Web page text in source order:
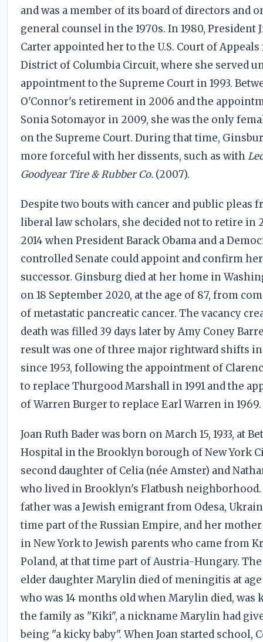
and was a member of its board of directors and
general counsel in the 1970s. In 1980, President
Carter appointed her to the U.S. Court of
District of Columbia Circuit, where she served
appointment to the Supreme Court in 1993.
O'Connor's retirement in 2006 and the
Sonia Sotomayor in 2009, she was the only
on the Supreme Court. During that time,
more forceful with her dissents, such as with
Goodyear Tire & Rubber Co. (2007).
Despite two bouts with cancer and public pleas
liberal law scholars, she decided not to retire in
2014 when President Barack Obama and a
controlled Senate could appoint and confirm her
successor. Ginsburg died at her home in
on 18 September 2020, at the age of 87, from
of metastatic pancreatic cancer. The vacancy
death was filled 39 days later by Amy Coney
result was one of three major rightward shifts
since 1953, following the appointment of
to replace Thurgood Marshall in 1991 and the
of Warren Burger to replace Earl Warren in 1969.
Joan Ruth Bader was born on March 15, 1933, at
Hospital in the Brooklyn borough of New York
second daughter of Celia (née Amster) and
who lived in Brooklyn's Flatbush
father was a Jewish emigrant from Odesa,
time part of the Russian Empire, and her
in New York to Jewish parents who came from
Poland, at that time part of Austria-Hungary.
elder daughter Marylin died of meningitis at age
who was 14 months old when Marylin died, was
the family as "Kiki", a nickname Marylin had
being "a kicky baby". When Joan started school,